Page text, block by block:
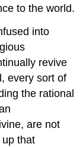
to the world.
into
revive
every sort of
the rational
are not
that